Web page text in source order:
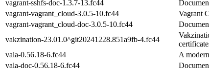
vagrant-sshfs-doc-1.3.7-13.fc44
vagrant-vagrant_cloud-3.0.5-10.fc44
Vagrant
vagrant-vagrant_cloud-doc-3.0.5-10.fc44
vakzination-23.01.0^git20241228.851a9fb-4.fc44
vala-0.56.18-6.fc44
A
vala-doc-0.56.18-6.fc44